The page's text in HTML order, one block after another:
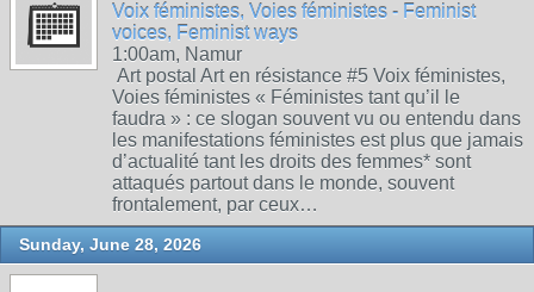
Voix féministes, Voies féministes - Feminist
voices, Feminist ways
1:00am, Namur
Art postal Art en résistance #5 Voix féministes,
Voies féministes « Féministes tant qu’il le
faudra » : ce slogan souvent vu ou entendu dans
les manifestations féministes est plus que jamais
d’actualité tant les droits des femmes* sont
attaqués partout dans le monde, souvent
frontalement, par ceux…
Sunday, June 28, 2026